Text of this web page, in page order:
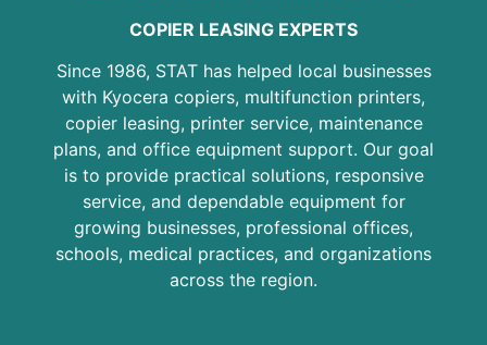
COPIER LEASING EXPERTS
Since 1986, STAT has helped local businesses
with Kyocera copiers, multifunction printers,
copier leasing, printer service, maintenance
plans, and office equipment support. Our goal
is to provide practical solutions, responsive
service, and dependable equipment for
growing businesses, professional offices,
schools, medical practices, and organizations
across the region.